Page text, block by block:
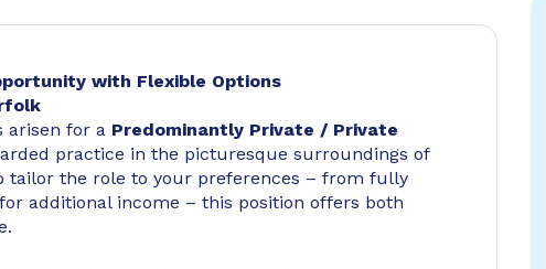
with Flexible Options
arisen for a Predominantly Private / Private
practice in the picturesque surroundings of
tailor the role to your preferences – from fully
additional income – this position offers both